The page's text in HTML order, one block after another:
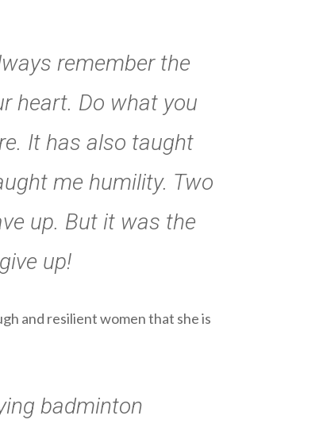
remember the
heart. Do what you
It has also taught
me humility. Two
up. But it was the
up!
and resilient women that she is
badminton